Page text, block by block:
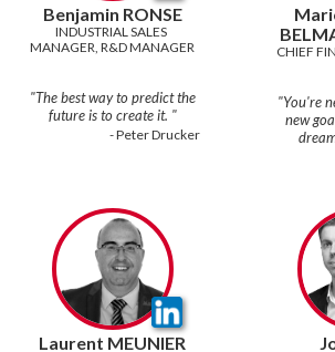
Benjamin RONSE
INDUSTRIAL SALES
MANAGER, R&D MANAGER
"The best way to predict the
future is to create it. "
- Peter Drucker
CHIEF
"You're
new
Laurent MEUNIER